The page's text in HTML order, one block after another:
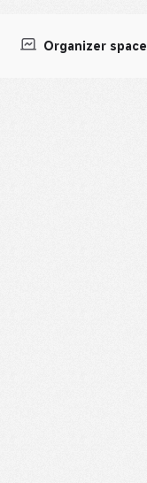
Organizer space